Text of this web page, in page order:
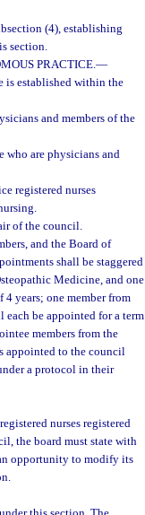
(4), establishing
section.
PRACTICE.—
is established within the
and members of the
who are physicians and
registered nurses
of the council.
and the Board of
shall be staggered
Medicine, and one
years; one member from
be appointed for a term
members from the
appointed to the council
a protocol in their
nurses registered
the board must state with
opportunity to modify its